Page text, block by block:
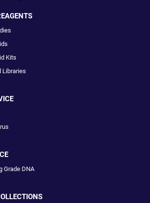
Kits
Libraries
Grade DNA